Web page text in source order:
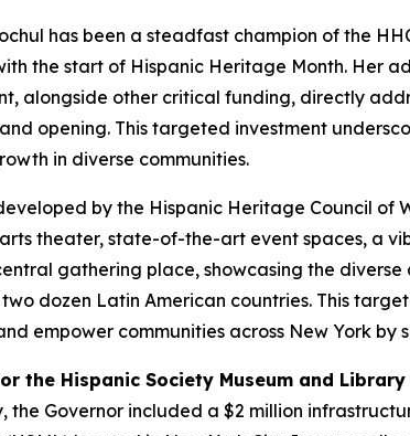
has been a steadfast champion of the
the start of Hispanic Heritage Month. Her
alongside other critical funding, directly
opening. This targeted investment
in diverse communities.
by the Hispanic Heritage Council of
theater, state-of-the-art event spaces, a
gathering place, showcasing the
dozen Latin American countries. This
empower communities across New York
the Hispanic Society Museum and Library
the Governor included a $2 million